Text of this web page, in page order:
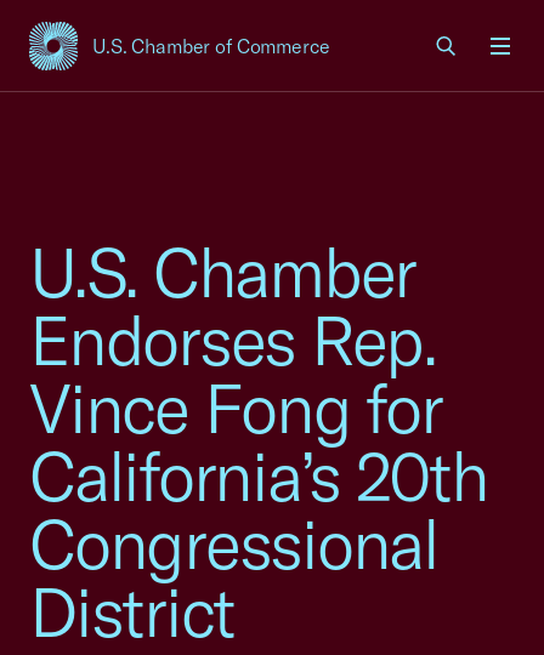
U.S. Chamber of Commerce
USCC Homepage
U.S. Chamber
Endorses Rep.
Vince Fong for
California’s 20th
Congressional
District